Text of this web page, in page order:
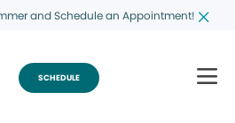
and Schedule an Appointment!
SCHEDULE